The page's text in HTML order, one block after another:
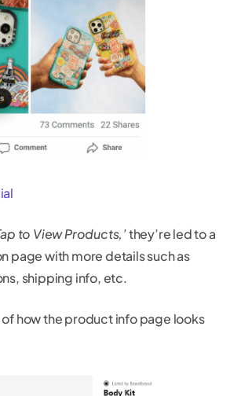
to View Products,’they’re led to a
page with more details such as
shipping info, etc.
of how the product info page looks